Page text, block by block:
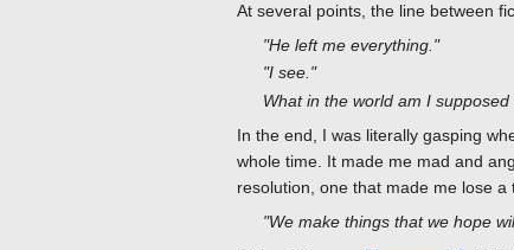
At several points, the line between
"He left me everything."
"I see."
What in the world am I
In the end, I was literally gasping
whole time. It made me mad and
resolution, one that made me lose
"We make things that we hope